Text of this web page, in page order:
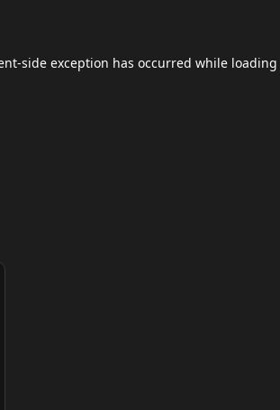
-side exception has occurred while loading